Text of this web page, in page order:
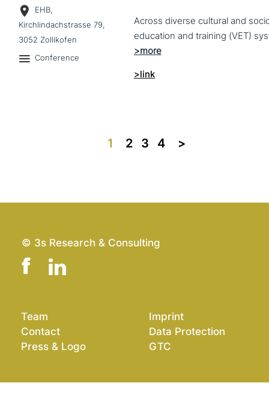
EHB,
Kirchlindachstrasse 79,
3052 Zollikofen
Conference
Across diverse cultural and
>link
1 2 3 4 >>
© 3s Research & Consulting
Team
Contact
Press & Logo
Imprint
Data Protection
GTC